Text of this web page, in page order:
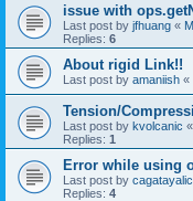
issue with
Last post by jfhuang «
Replies: 6
About rigid Link!!
Last post by amaniish «
Tension/
Last post by kvolcanic «
Replies: 1
Error while using
Last post by
Replies: 4